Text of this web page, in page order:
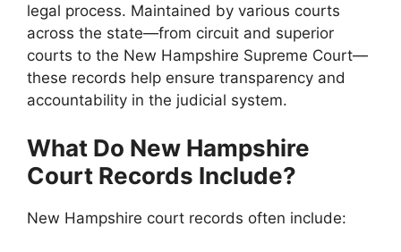
legal process. Maintained by various courts
across the state—from circuit and superior
courts to the New Hampshire Supreme Court—
these records help ensure transparency and
accountability in the judicial system.
What Do New Hampshire
Court Records Include?
New Hampshire court records often include: